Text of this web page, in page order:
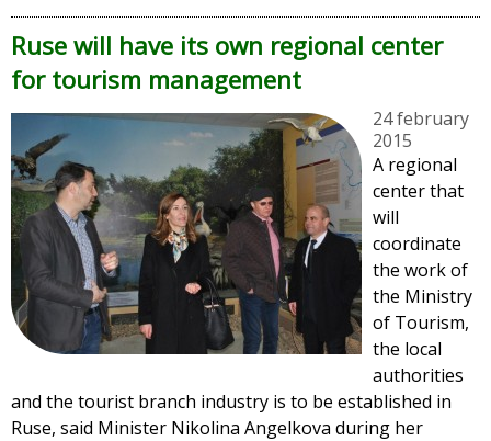
Ruse will have its own regional center
for tourism management
24 february
2015
A regional
center that
will
coordinate
the work of
the Ministry
of Tourism,
the local
authorities
and the tourist branch industry is to be established in
Ruse, said Minister Nikolina Angelkova during her